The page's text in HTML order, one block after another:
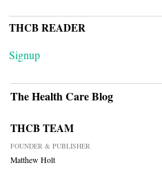
THCB READER
Signup
The Health Care Blog
THCB TEAM
FOUNDER & PUBLISHER
Matthew Holt